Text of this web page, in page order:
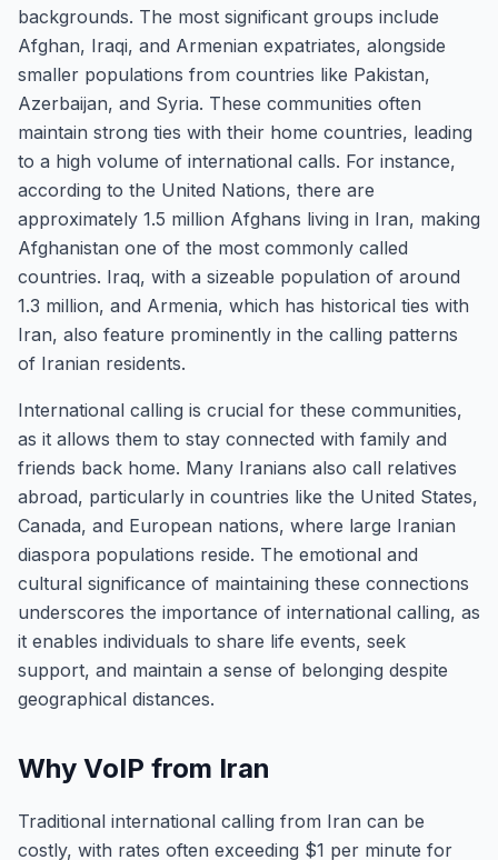
backgrounds. The most significant groups include
Afghan, Iraqi, and Armenian expatriates, alongside
smaller populations from countries like Pakistan,
Azerbaijan, and Syria. These communities often
maintain strong ties with their home countries, leading
to a high volume of international calls. For instance,
according to the United Nations, there are
approximately 1.5 million Afghans living in Iran, making
Afghanistan one of the most commonly called
countries. Iraq, with a sizeable population of around
1.3 million, and Armenia, which has historical ties with
Iran, also feature prominently in the calling patterns
of Iranian residents.
International calling is crucial for these communities,
as it allows them to stay connected with family and
friends back home. Many Iranians also call relatives
abroad, particularly in countries like the United States,
Canada, and European nations, where large Iranian
diaspora populations reside. The emotional and
cultural significance of maintaining these connections
underscores the importance of international calling, as
it enables individuals to share life events, seek
support, and maintain a sense of belonging despite
geographical distances.
Why VoIP from Iran
Traditional international calling from Iran can be
costly, with rates often exceeding $1 per minute for